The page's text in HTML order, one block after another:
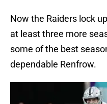
Now the Raiders lock
at least three more
some of the best
dependable Renfrow.